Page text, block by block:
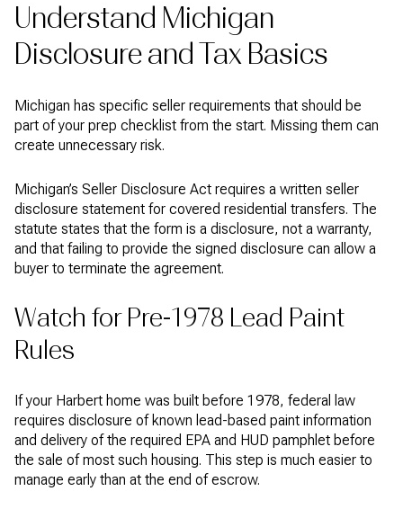
Understand Michigan
Disclosure and Tax Basics
Michigan has specific seller requirements that should be
part of your prep checklist from the start. Missing them can
create unnecessary risk.
Michigan’s Seller Disclosure Act requires a written seller
disclosure statement for covered residential transfers. The
statute states that the form is a disclosure, not a warranty,
and that failing to provide the signed disclosure can allow a
buyer to terminate the agreement.
Watch for Pre-1978 Lead Paint
Rules
If your Harbert home was built before 1978, federal law
requires disclosure of known lead-based paint information
and delivery of the required EPA and HUD pamphlet before
the sale of most such housing. This step is much easier to
manage early than at the end of escrow.